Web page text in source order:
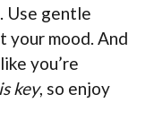
Use gentle
mood. And
you’re
key, so enjoy